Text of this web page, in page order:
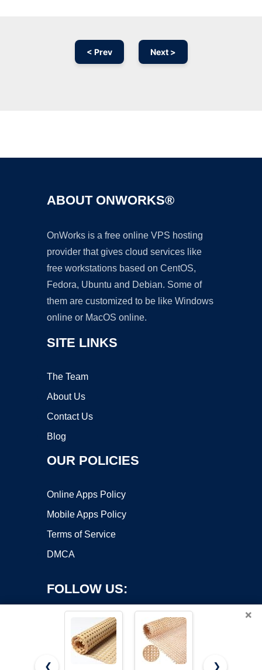
< Prev Next >
ABOUT ONWORKS®
OnWorks is a free online VPS hosting
provider that gives cloud services like
free workstations based on CentOS,
Fedora, Ubuntu and Debian. Some of
them are customized to be like Windows
online or MacOS online.
SITE LINKS
The Team
About Us
Contact Us
Blog
OUR POLICIES
Online Apps Policy
Mobile Apps Policy
Terms of Service
DMCA
FOLLOW US:
×
❮ ❯